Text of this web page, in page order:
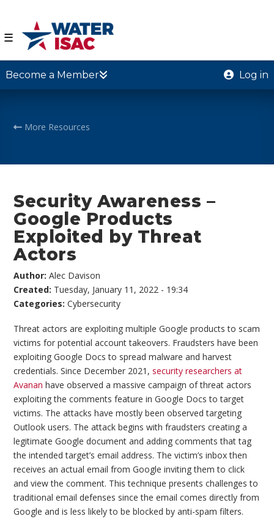
☰
Become a Member Log in
More Resources
Security Awareness –
Google Products
Exploited by Threat
Actors
Author:Alec Davison
Created: Tuesday, January 11, 2022 - 19:34
Categories:Cybersecurity
Threat actors are exploiting multiple Google products to scam
victims for potential account takeovers. Fraudsters have been
exploiting Google Docs to spread malware and harvest
credentials. Since December 2021,security researchers at
Avanan have observed a massive campaign of threat actors
exploiting the comments feature in Google Docs to target
victims. The attacks have mostly been observed targeting
Outlook users. The attack begins with fraudsters creating a
legitimate Google document and adding comments that tag
the intended target’s email address. The victim’s inbox then
receives an actual email from Google inviting them to click
and view the comment. This technique presents challenges to
traditional email defenses since the email comes directly from
Google and is less likely to be blocked by anti-spam filters.